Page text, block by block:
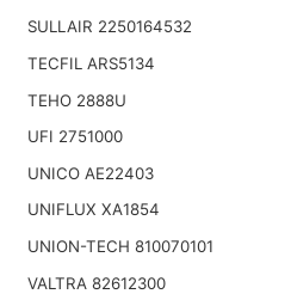
SULLAIR 2250164532
TECFIL ARS5134
TEHO 2888U
UFI 2751000
UNICO AE22403
UNIFLUX XA1854
UNION-TECH 810070101
VALTRA 82612300